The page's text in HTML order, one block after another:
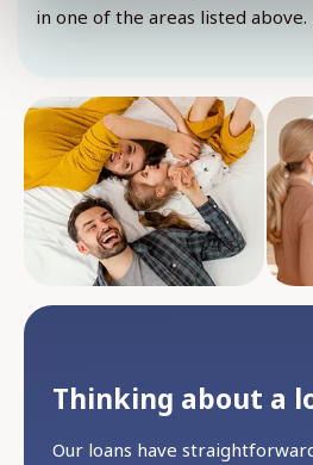
in one of the areas listed above.
Thinking about a
Our loans have